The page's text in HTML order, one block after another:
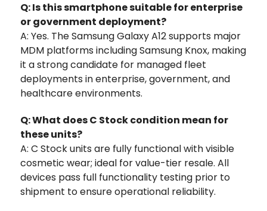
Q: Is this smartphone suitable for enterprise
or government deployment?
A: Yes. The Samsung Galaxy A12 supports major
MDM platforms including Samsung Knox, making
it a strong candidate for managed fleet
deployments in enterprise, government, and
healthcare environments.
Q: What does C Stock condition mean for
these units?
A: C Stock units are fully functional with visible
cosmetic wear; ideal for value-tier resale. All
devices pass full functionality testing prior to
shipment to ensure operational reliability.